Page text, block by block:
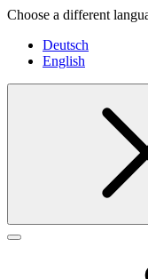
Choose a different
Deutsch
English